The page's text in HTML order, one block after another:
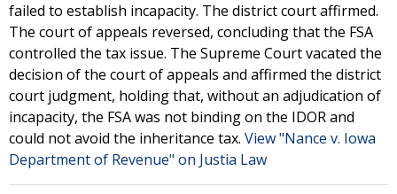
failed to establish incapacity. The district court affirmed.
The court of appeals reversed, concluding that the FSA
controlled the tax issue. The Supreme Court vacated the
decision of the court of appeals and affirmed the district
court judgment, holding that, without an adjudication of
incapacity, the FSA was not binding on the IDOR and
could not avoid the inheritance tax. View "Nance v. Iowa
Department of Revenue" on Justia Law